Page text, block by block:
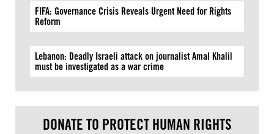
FIFA: Governance Crisis Reveals Urgent Need for Rights
Reform
Lebanon: Deadly Israeli attack on journalist Amal Khalil
must be investigated as a war crime
DONATE TO PROTECT HUMAN RIGHTS